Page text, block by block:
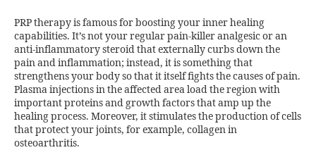
PRP therapy is famous for boosting your inner healing
capabilities. It’s not your regular pain-killer analgesic or an
anti-inflammatory steroid that externally curbs down the
pain and inflammation; instead, it is something that
strengthens your body so that it itself fights the causes of pain.
Plasma injections in the affected area load the region with
important proteins and growth factors that amp up the
healing process. Moreover, it stimulates the production of cells
that protect your joints, for example, collagen in
osteoarthritis.